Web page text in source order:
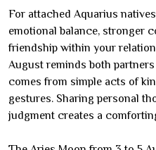
For attached Aquarius
emotional balance, stronger
friendship within your
August reminds both
comes from simple acts of
gestures. Sharing personal
judgment creates a